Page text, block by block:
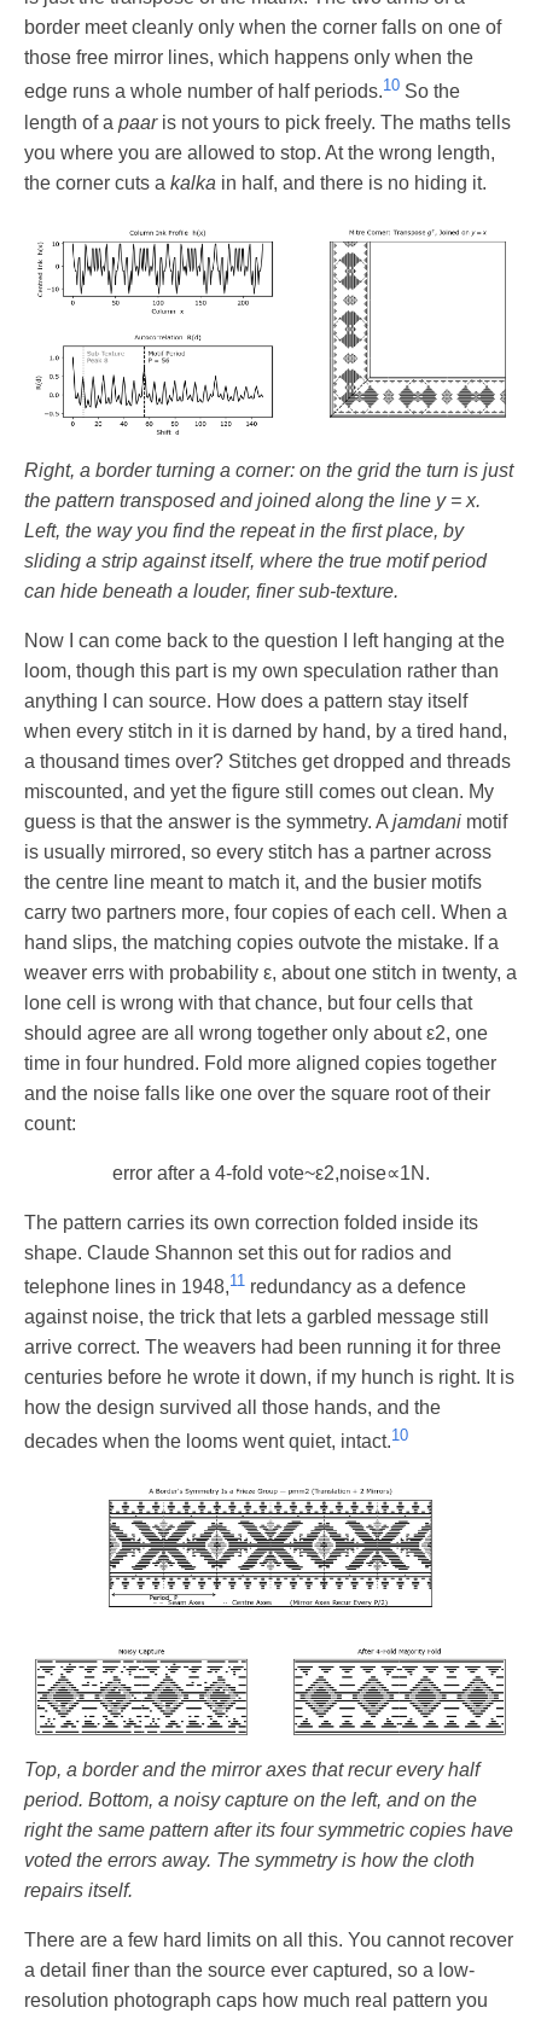
border meet cleanly only when the corner falls on one of
those free mirror lines, which happens only when the
edge runs a whole number of half periods.10 So the
length of a paaris not yours to pick freely. The maths tells
you where you are allowed to stop. At the wrong length,
the corner cuts a kalka in half, and there is no hiding it.
Right, a border turning a corner: on the grid the turn is just
the pattern transposed and joined along the line y = x.
Left, the way you find the repeat in the first place, by
sliding a strip against itself, where the true motif period
can hide beneath a louder, finer sub-texture.
Now I can come back to the question I left hanging at the
loom, though this part is my own speculation rather than
anything I can source. How does a pattern stay itself
when every stitch in it is darned by hand, by a tired hand,
a thousand times over? Stitches get dropped and threads
miscounted, and yet the figure still comes out clean. My
guess is that the answer is the symmetry. A jamdani motif
is usually mirrored, so every stitch has a partner across
the centre line meant to match it, and the busier motifs
carry two partners more, four copies of each cell. When a
hand slips, the matching copies outvote the mistake. If a
weaver errs with probability ε, about one stitch in twenty, a
lone cell is wrong with that chance, but four cells that
should agree are all wrong together only aboutε2, one
time in four hundred. Fold more aligned copies together
and the noise falls like one over the square root of their
count:
error after a 4-fold vote~ε2,noise∝1N .
The pattern carries its own correction folded inside its
shape. Claude Shannon set this out for radios and
telephone lines in 1948,11 redundancy as a defence
against noise, the trick that lets a garbled message still
arrive correct. The weavers had been running it for three
centuries before he wrote it down, if my hunch is right. It is
how the design survived all those hands, and the
decades when the looms went quiet, intact.10
Top, a border and the mirror axes that recur every half
period. Bottom, a noisy capture on the left, and on the
right the same pattern after its four symmetric copies have
voted the errors away. The symmetry is how the cloth
repairs itself.
There are a few hard limits on all this. You cannot recover
a detail finer than the source ever captured, so a low-
resolution photograph caps how much real pattern you